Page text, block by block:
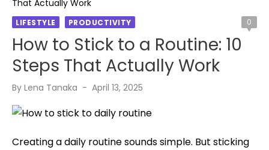
That Actually Work
LIFESTYLE PRODUCTIVITY 0
How to Stick to a Routine: 10
Steps That Actually Work
By Lena Tanaka
Posted
April 13, 2025
Creating a daily routine sounds simple. But sticking